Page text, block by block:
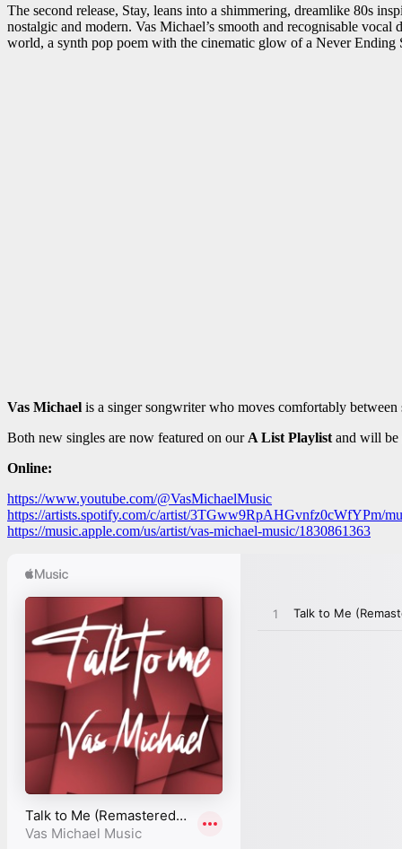
The second release, Stay, leans into a shimmering, dreamlike 80s
nostalgic and modern. Vas Michael’s smooth and recognisable
world, a synth pop poem with the cinematic glow of a Never Ending
Vas Michael is a singer songwriter who moves comfortably
Both new singles are now featured on our A List Playlist and will be
Online:
https://www.youtube.com/@VasMichaelMusic
https://artists.spotify.com/c/artist/3TGww9RpAHGvnfz0cWfYPm/
https://music.apple.com/us/artist/vas-michael-music/1830861363